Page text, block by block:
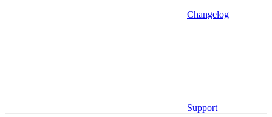
Changelog
Support